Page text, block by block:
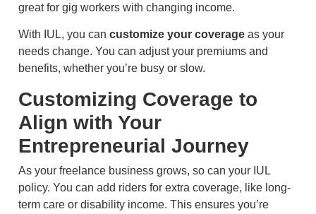
great for gig workers with changing income.
With IUL, you can customize your coverage as your
needs change. You can adjust your premiums and
benefits, whether you’re busy or slow.
Customizing Coverage to
Align with Your
Entrepreneurial Journey
As your freelance business grows, so can your IUL
policy. You can add riders for extra coverage, like long-
term care or disability income. This ensures you’re